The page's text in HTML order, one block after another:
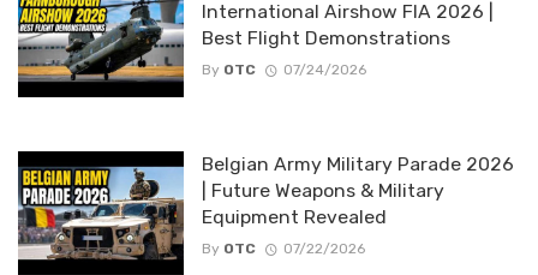
International Airshow FIA 2026 |
Best Flight Demonstrations
By OTC 07/24/2026
Belgian Army Military Parade 2026
| Future Weapons & Military
Equipment Revealed
By OTC 07/22/2026